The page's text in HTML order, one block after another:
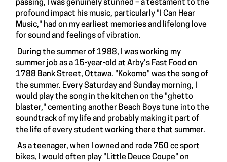
passing, I was genuinely stunned – a testament to the
profound impact his music, particularly "I Can Hear
Music," had on my earliest memories and lifelong love
for sound and feelings of vibration.
During the summer of 1988, I was working my
summer job as a 15-year-old at Arby's Fast Food on
1788 Bank Street, Ottawa. "Kokomo" was the song of
the summer. Every Saturday and Sunday morning, I
would play the song in the kitchen on the "ghetto
blaster," cementing another Beach Boys tune into the
soundtrack of my life and probably making it part of
the life of every student working there that summer.
As a teenager, when I owned and rode 750 cc sport
bikes, I would often play "Little Deuce Coupe" on